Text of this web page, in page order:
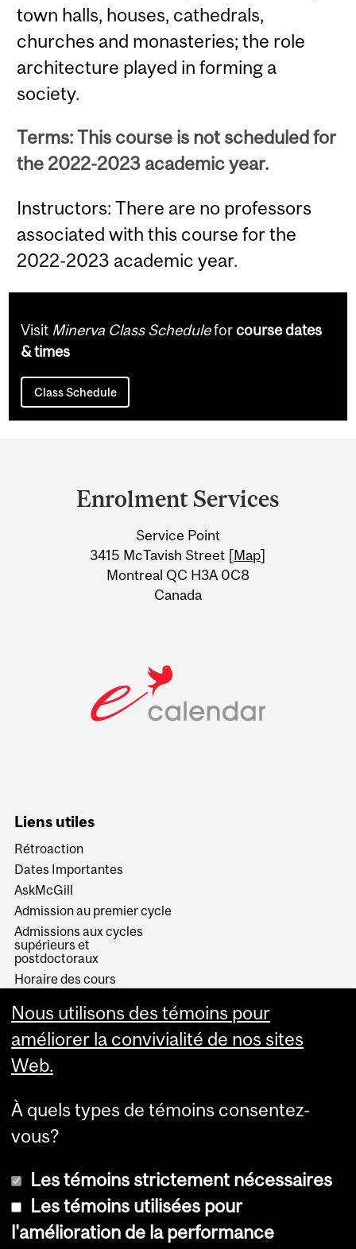
town halls, houses, cathedrals,
churches and monasteries; the role
architecture played in forming a
society.
Terms: This course is not scheduled for
the 2022-2023 academic year.
Instructors: There are no professors
associated with this course for the
2022-2023 academic year.
Visit Minerva Class Scheduleforcourse dates
& times
Class Schedule
Information
Enrolment Services
Service Point
3415 McTavish Street [Map]
Montreal QC H3A 0C8
Canada
Liens utiles
Rétroaction
Dates Importantes
AskMcGill
Admission au premier cycle
Admissions aux cycles
supérieurs et
postdoctoraux
Horaire des cours
Services aux étudiants
Nous utilisons des témoins pour
améliorer la convivialité de nos sites
Web.
À quels types de témoins consentez-
vous?
Les témoins strictement nécessaires
Les témoins utilisées pour
l'amélioration de la performance